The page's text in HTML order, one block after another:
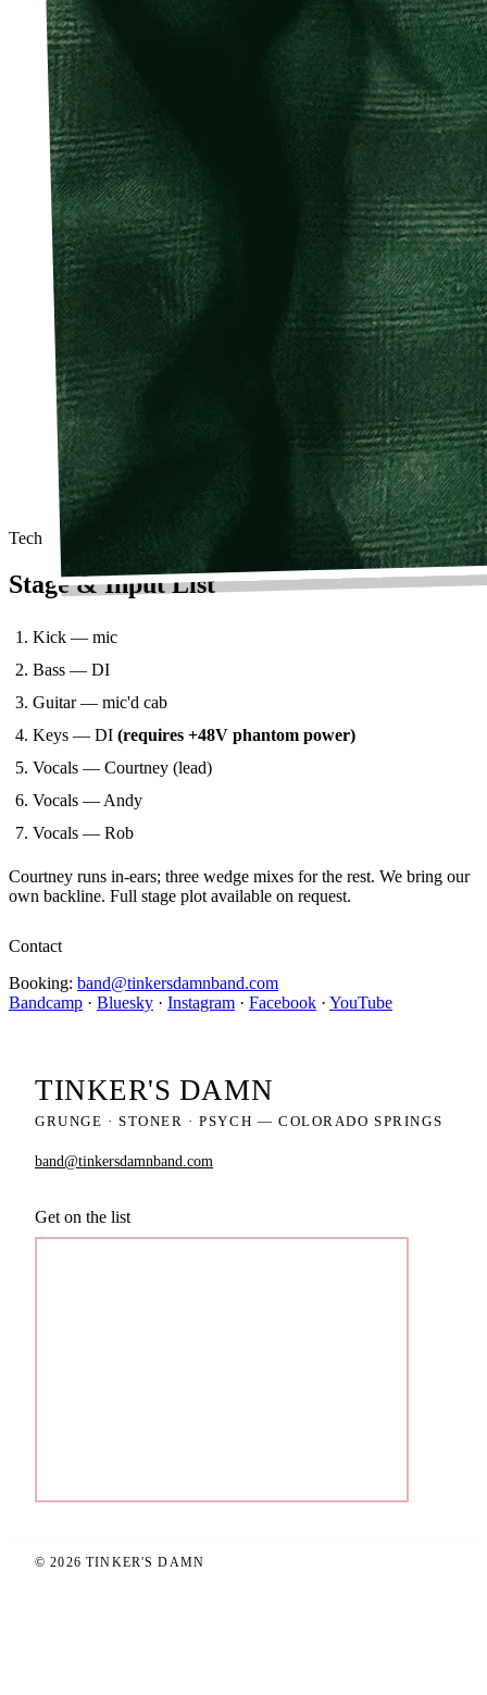
Tech
Stage & Input List
Kick — mic
Bass — DI
Guitar — mic'd cab
Keys — DI(requires +48V phantom power)
Vocals — Courtney (lead)
Vocals — Andy
Vocals — Rob
Courtney runs in-ears; three wedge mixes for the rest. We bring our
own backline. Full stage plot available on request.
Contact
Booking: band@tinkersdamnband.com
Bandcamp · Bluesky · Instagram · Facebook · YouTube
TINKER'S DAMN
GRUNGE · STONER · PSYCH — COLORADO SPRINGS
band@tinkersdamnband.com
Get on the list
© 2026 TINKER'S DAMN